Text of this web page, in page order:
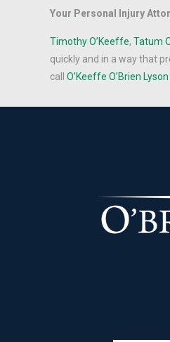
Your Personal Injury
Timothy O’Keeffe,Tatum
quickly and in a way that
callO’Keeffe O’Brien